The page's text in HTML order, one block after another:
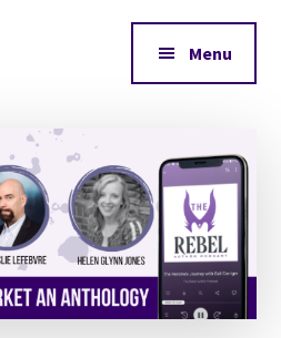
Menu